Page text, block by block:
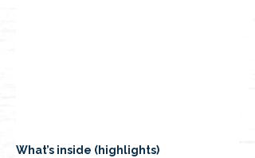
What’s inside (highlights)